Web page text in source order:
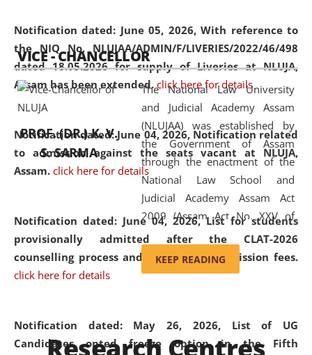
Notification dated: June 05, 2026,With reference to
the NIQ No. NLUJAA/ADMIN/F/LIVERIES/2022/46/498
dated 18.05.2026 for supply of Liveries at NLUJA,
Assam has been extended. click here for details
Notification dated: June 04, 2026, Notification related
to admission against the seats vacant at NLUJA,
Assam. click here for details
Notification dated: June 04, 2026,List for students
provisionally admitted after the CLAT-2026
counselling process and payment of admission fees.
click here for details
Notification dated: May 26, 2026, List of UG
Candidates opted freeze option in the Fifth
available modern legal education
and research facilities to students
and scholars drawn from across the
country, including the North East,
coming from different socio-
economic, ethnic, religious and
cultural backgrounds.
VICE - CHANCELLOR
PROF. (DR.) K. V.
S. SARMA
The National Law University
and Judicial Academy Assam
(NLUJAA) was established by
the Government of Assam
through the enactment of the
National Law School and
Judicial Academy Assam Act
2009 (Assam Act No. XXV of
2009). In 2012, the word
'School' was replaced by
'University' by amending the
(Amendment) Act. NLUJA Assam
was the first National Law
KEEP READING
Research Centres